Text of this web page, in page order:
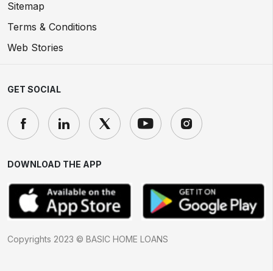
Sitemap
Terms & Conditions
Web Stories
GET SOCIAL
DOWNLOAD THE APP
Copyrights 2023 © BASIC HOME LOANS